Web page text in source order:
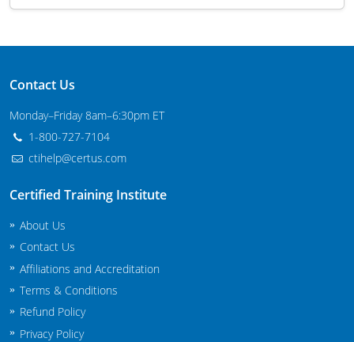
Kentucky
Louisiana
Maine
Maryland
Minnesota
Mississippi
Commercial Applicator Courses
Private Applicator Courses
Missouri
Montana
Contact Us
Monday–Friday 8am–6:30pm ET
1-800-727-7104
ctihelp@certus.com
Certified Training Institute
About Us
Contact Us
Affiliations and Accreditation
Terms & Conditions
Refund Policy
Privacy Policy